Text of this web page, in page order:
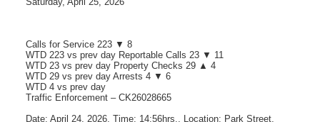
Calls for Service 223 ▼ 8
WTD 223 vs prev day Reportable Calls 23 ▼ 11
WTD 23 vs prev day Property Checks 29 ▲ 4
WTD 29 vs prev day Arrests 4 ▼ 6
WTD 4 vs prev day
Traffic Enforcement – CK26028665
Date: April 24, 2026, Time: 14:56hrs., Location: Park Street,